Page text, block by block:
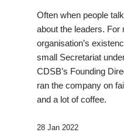
Often when people
about the leaders. For
organisation’s
small Secretariat
CDSB’s Founding
ran the company on
and a lot of coffee.
28 Jan 2022